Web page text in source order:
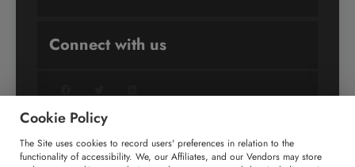
Connect with us
+91 806 191 4606
Cookie Policy
The Site uses cookies to record users' preferences in relation to the
functionality of accessibility. We, our Affiliates, and our Vendors may store